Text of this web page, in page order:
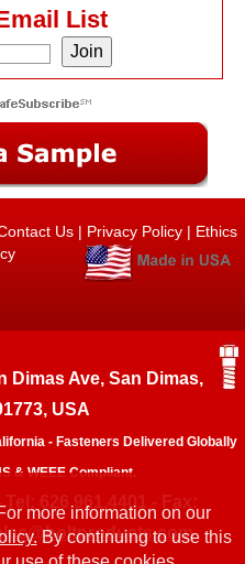
List
more information on our
By continuing to use this
Us | Privacy Policy | Ethics
Dimas Ave, San Dimas,
USA
- Fasteners Delivered Globally
& WEEE Compliant.
626.961.4401 - Fax: